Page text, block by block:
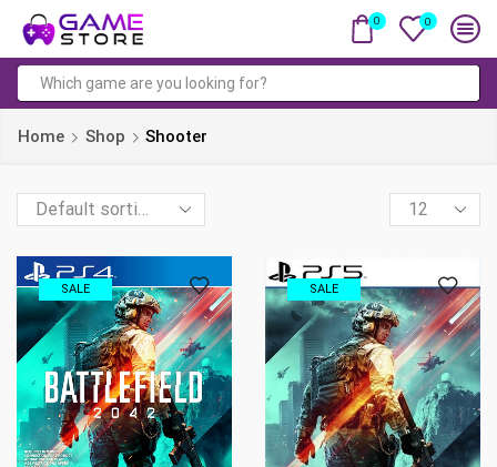
0 0
Search
input
Home Shop Shooter
Products
per
SALE SALE